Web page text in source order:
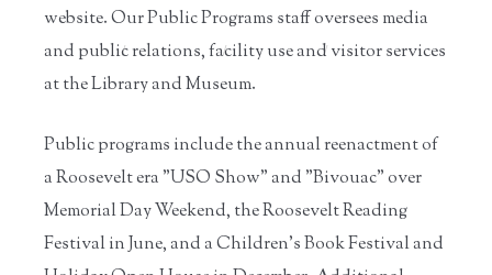
Home / News & / Events &
Re...
/ About Public
website. Our Public Programs staff oversees media
and public relations, facility use and visitor services
at the Library and Museum.
Public programs include the annual reenactment of
a Roosevelt era "USO Show" and "Bivouac" over
Memorial Day Weekend, the Roosevelt Reading
Festival in June, and a Children's Book Festival and